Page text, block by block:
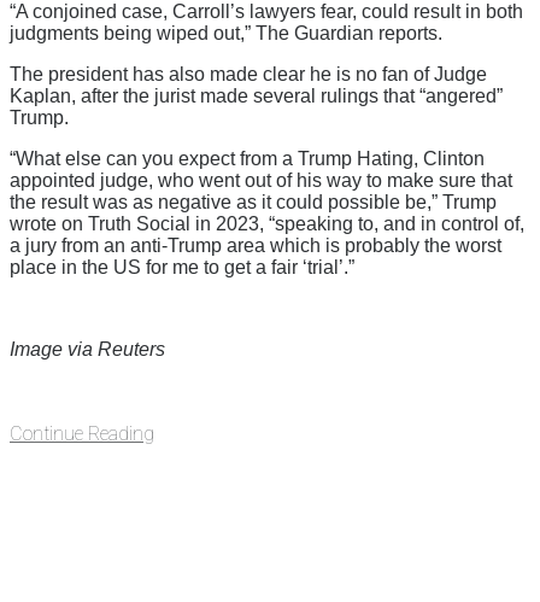
“A conjoined case, Carroll’s lawyers fear, could result in both
judgments being wiped out,” The Guardian reports.
The president has also made clear he is no fan of Judge
Kaplan, after the jurist made several rulings that “angered”
Trump.
“What else can you expect from a Trump Hating, Clinton
appointed judge, who went out of his way to make sure that
the result was as negative as it could possible be,” Trump
wrote on Truth Social in 2023, “speaking to, and in control of,
a jury from an anti-Trump area which is probably the worst
place in the US for me to get a fair ‘trial’.”
Image via Reuters
Continue Reading